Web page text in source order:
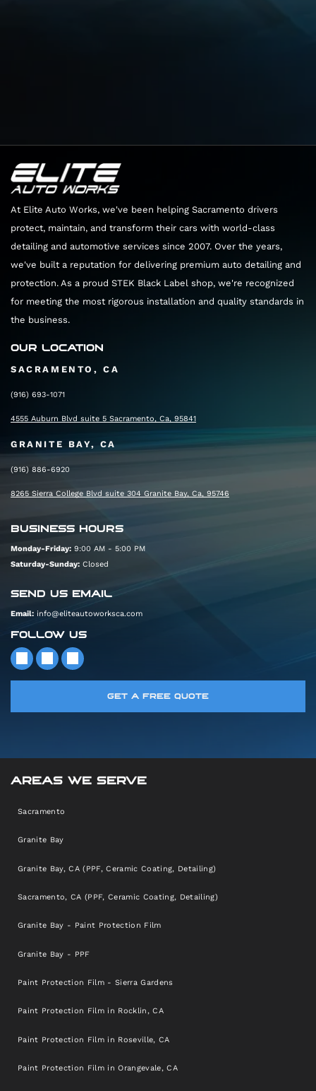
Use the left 2 lanes to turn left onto Rocklin Rd
1.3 mi
At the traffic circle, take the 2nd exit and stay
on Rocklin Rd
Turn right to reach your destination.
At Elite Auto Works, we've been helping Sacramento drivers
protect, maintain, and transform their cars with world-class
detailing and automotive services since 2007. Over the years,
we've built a reputation for delivering premium auto detailing and
protection. As a proud STEK Black Label shop, we're recognized
for meeting the most rigorous installation and quality standards in
the business.
OUR LOCATION
SACRAMENTO, CA
(916) 693-1071
4555 Auburn Blvd suite 5 Sacramento, Ca, 95841
GRANITE BAY, CA
(916) 886-6920
8265 Sierra College Blvd suite 304 Granite Bay, Ca, 95746
BUSINESS HOURS
Monday-Friday: 9:00 AM - 5:00 PM
Saturday-Sunday: Closed
SEND US EMAIL
Email: info@eliteautoworksca.com
FOLLOW US
GET A FREE QUOTE
AREAS WE SERVE
Sacramento
Granite Bay
Granite Bay, CA (PPF, Ceramic Coating, Detailing)
Sacramento, CA (PPF, Ceramic Coating, Detailing)
Granite Bay - Paint Protection Film
Granite Bay - PPF
Paint Protection Film - Sierra Gardens
Paint Protection Film in Rocklin, CA
Paint Protection Film in Roseville, CA
Paint Protection Film in Orangevale, CA